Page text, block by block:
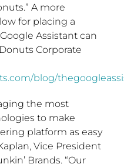
A more
for placing a
Assistant can
Corporate
blog/
the most
to make
platform as easy
, Vice President
Brands. “Our